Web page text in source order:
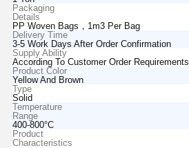
Packaging
Details
PP Woven Bags，1m3 Per Bag
Delivery Time
3-5 Work Days After Order Confirmation
Supply Ability
According To Customer Order Requirements
Product Color
Yellow And Brown
Type
Solid
Temperature
Range
400-800°C
Product
Characteristics